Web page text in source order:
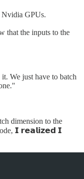
Nvidia GPUs.
that the inputs to the
We just have to batch
dimension to the
𝗜 𝗿𝗲𝗮𝗹𝗶𝘇𝗲𝗱 𝗜